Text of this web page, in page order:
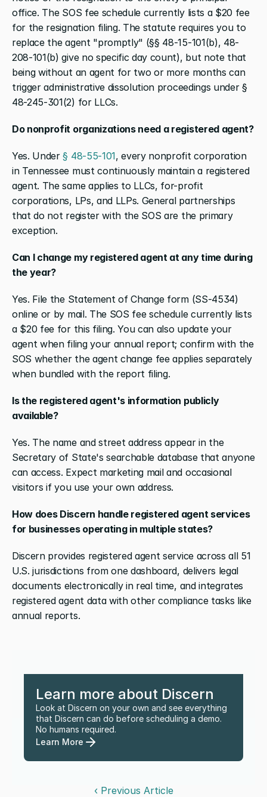
office. The SOS fee schedule currently lists a $20 fee
for the resignation filing. The statute requires you to
replace the agent "promptly" (§§ 48-15-101(b), 48-
208-101(b) give no specific day count), but note that
being without an agent for two or more months can
trigger administrative dissolution proceedings under §
48-245-301(2) for LLCs.
Do nonprofit organizations need a registered agent?
Yes. Under § 48-55-101, every nonprofit corporation
in Tennessee must continuously maintain a registered
agent. The same applies to LLCs, for-profit
corporations, LPs, and LLPs. General partnerships
that do not register with the SOS are the primary
exception.
Can I change my registered agent at any time during
the year?
Yes. File the Statement of Change form (SS-4534)
online or by mail. The SOS fee schedule currently lists
a $20 fee for this filing. You can also update your
agent when filing your annual report; confirm with the
SOS whether the agent change fee applies separately
when bundled with the report filing.
Is the registered agent's information publicly
available?
Yes. The name and street address appear in the
Secretary of State's searchable database that anyone
can access. Expect marketing mail and occasional
visitors if you use your own address.
How does Discern handle registered agent services
for businesses operating in multiple states?
Discern provides registered agent service across all 51
U.S. jurisdictions from one dashboard, delivers legal
documents electronically in real time, and integrates
registered agent data with other compliance tasks like
annual reports.
Learn more about Discern
Look at Discern on your own and see everything
that Discern can do before scheduling a demo.
No humans required.
Learn More
‹ Previous Article